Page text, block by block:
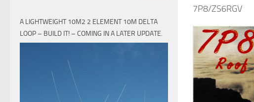
7P8/ZS6RGV
A LIGHTWEIGHT 10M2 2 ELEMENT 10M DELTA
LOOP – BUILD IT! – COMING IN A LATER UPDATE.